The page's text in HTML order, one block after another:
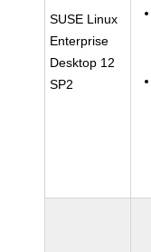
SUSE Linux
Enterprise
Desktop 12
SP2